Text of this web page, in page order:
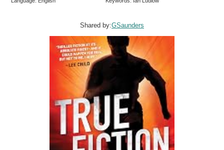
Shared by:GSaunders